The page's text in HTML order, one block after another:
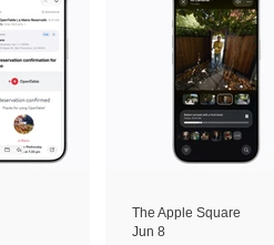
The Apple Square
Jun 8